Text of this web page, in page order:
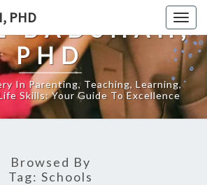
PHD
BADSHAH,
PHD
In Parenting, Teaching, Learning,
Skills: Your Guide To Excellence
Browsed By
Tag: Schools